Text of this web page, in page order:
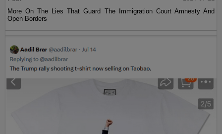
More On The Lies That Guard The Immigration Court Amnesty And
Open Borders